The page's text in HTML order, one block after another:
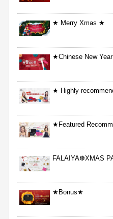
★ Merry Xmas ★
★Chinese New
★ Highly
★Featured
FALAIYA❆XMAS
★Bonus★